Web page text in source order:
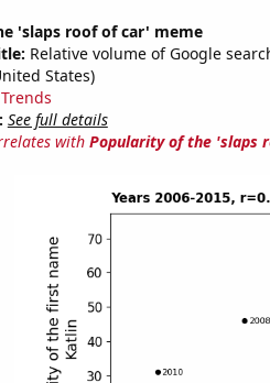
'slaps roof of car' meme
Relative volume of Google
States)
See full details
with Popularity of the 'slaps